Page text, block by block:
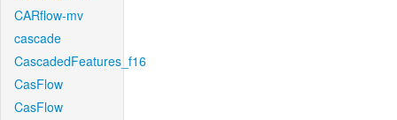
CARflow-mv
cascade
CascadedFeatures_f16
CasFlow
CasFlow